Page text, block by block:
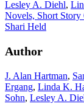
Lesley A. Diehl,
Novels, Short
Shari Held
Author
J. Alan Hartman,
Ergang, Linda K.
Sohn, Lesley A.